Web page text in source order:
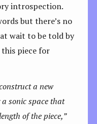
introspection.
but there’s no
wait to be told by
piece for
a new
sonic space that
of the piece,”